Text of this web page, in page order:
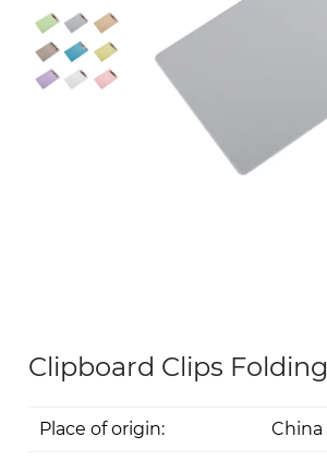
Clipboard Clips Folding
Place of origin: China